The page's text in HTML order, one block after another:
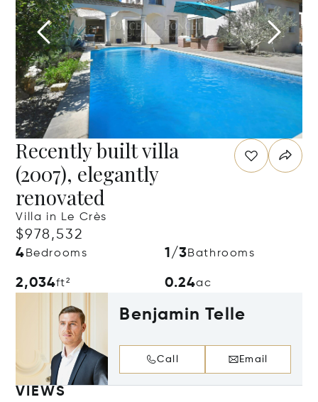
Recently built villa
(2007), elegantly
renovated
Villa in Le Crès
$978,532
4 Bedrooms 1/3Bathrooms
2,034ft² 0.24ac
Benjamin Telle
Call Email
VIEWS